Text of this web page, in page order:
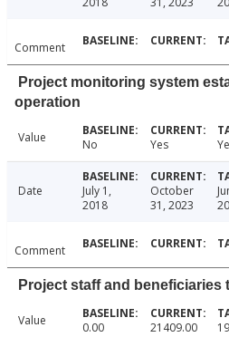
Comment
Project monitoring system
operation
Value No Yes
Date
July 1,
2018
October
31, 2023
Comment
Project staff and beneficiaries
Value 0.00 21409.00